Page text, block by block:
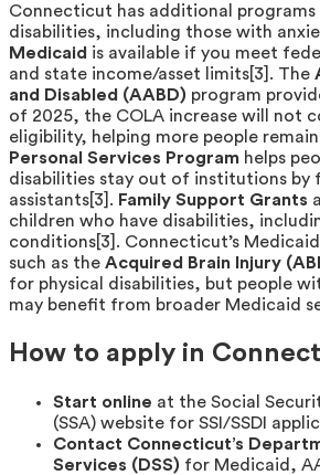
Connecticut has additional
disabilities, including those with
Medicaid is available if you meet
and state income/asset limits[3]. The
and Disabled (AABD) program
of 2025, the COLA increase will not
eligibility, helping more people
Personal Services Program helps
disabilities stay out of institutions by
assistants[3]. Family Support Grants
children who have disabilities,
conditions[3]. Connecticut’s
such as the Acquired Brain Injury
for physical disabilities, but people
may benefit from broader Medicaid
How to apply in
Start online at the Social
(SSA) website for SSI/SSDI
Contact Connecticut’s
Services (DSS) for Medicaid,